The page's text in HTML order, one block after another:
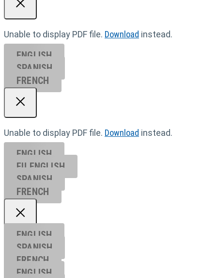
Unable to display PDF file. Download instead.
ENGLISH
SPANISH
FRENCH
Unable to display PDF file. Download instead.
ENGLISH
EU ENGL ISH
SPANISH
FRENCH
ENGLISH
SPANISH
FRENCH
ENGLISH